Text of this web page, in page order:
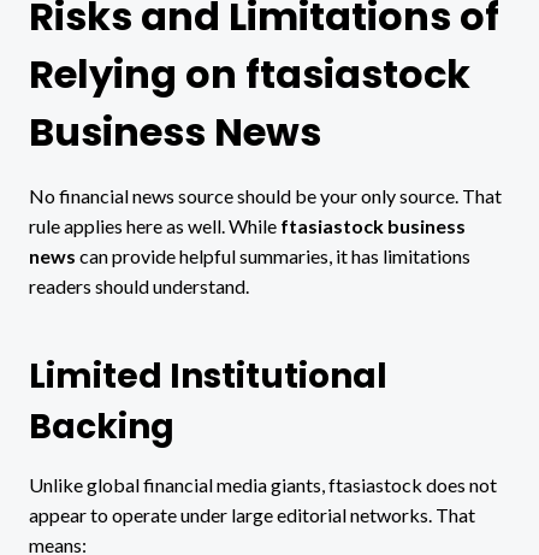
Risks and Limitations of
Relying on ftasiastock
Business News
No financial news source should be your only source. That
rule applies here as well. While ftasiastock business
news can provide helpful summaries, it has limitations
readers should understand.
Limited Institutional
Backing
Unlike global financial media giants, ftasiastock does not
appear to operate under large editorial networks. That
means: